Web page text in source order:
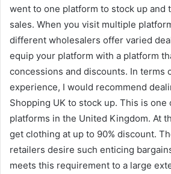
went to one platform to stock up and
sales. When you visit multiple
different wholesalers offer varied
equip your platform with a platform
concessions and discounts. In terms
experience, I would recommend
Shopping UK to stock up. This is
platforms in the United Kingdom. At
get clothing at up to 90% discount.
retailers desire such enticing
meets this requirement to a large